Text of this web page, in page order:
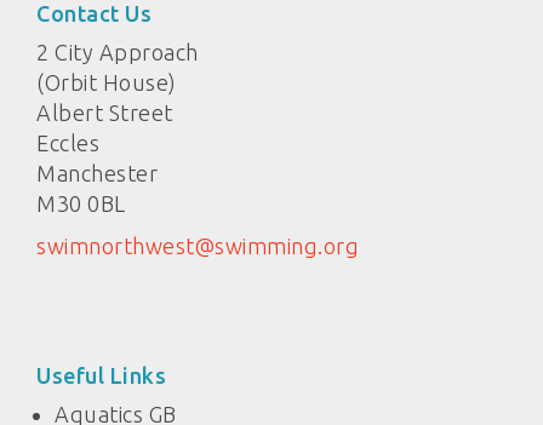
Contact Us
2 City Approach
(Orbit House)
Albert Street
Eccles
Manchester
M30 0BL
swimnorthwest@swimming.org
Useful Links
Aquatics GB